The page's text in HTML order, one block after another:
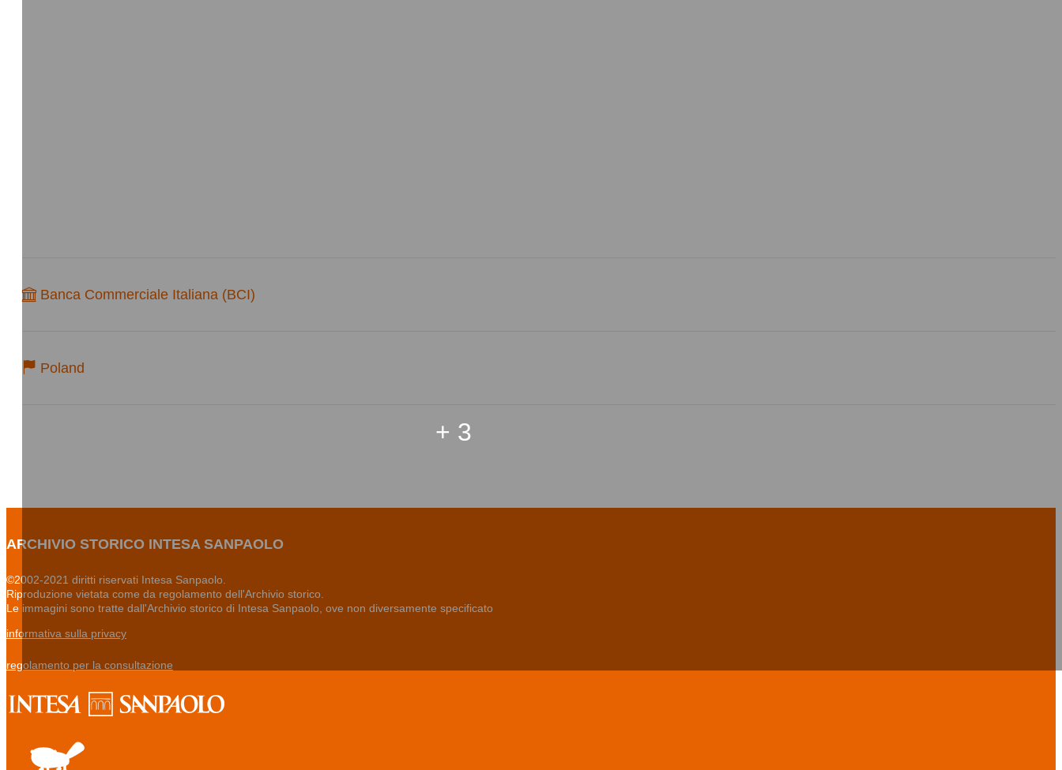
+ 3
Banca Commerciale Italiana (BCI)
Poland
ARCHIVIO STORICO INTESA SANPAOLO
©2002-2021 diritti riservati Intesa Sanpaolo.
Riproduzione vietata come da regolamento dell'Archivio storico.
Le immagini sono tratte dall'Archivio storico di Intesa Sanpaolo, ove non diversamente specificato
informativa sulla privacy
regolamento per la consultazione